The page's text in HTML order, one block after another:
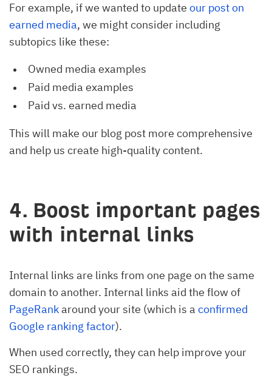
For example, if we wanted to update our post on
earned media, we might consider including
subtopics like these:
Owned media examples
Paid media examples
Paid vs. earned media
This will make our blog post more comprehensive
and help us create high-quality content.
4. Boost important pages
with internal links
Internal links are links from one page on the same
domain to another. Internal links aid the flow of
PageRankaround your site (which is a confirmed
Google ranking factor).
When used correctly, they can help improve your
SEO rankings.